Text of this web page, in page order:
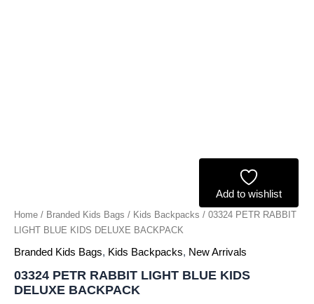
Add to wishlist
Home / Branded Kids Bags / Kids Backpacks / 03324 PETR RABBIT
LIGHT BLUE KIDS DELUXE BACKPACK
Branded Kids Bags, Kids Backpacks, New Arrivals
03324 PETR RABBIT LIGHT BLUE KIDS
DELUXE BACKPACK